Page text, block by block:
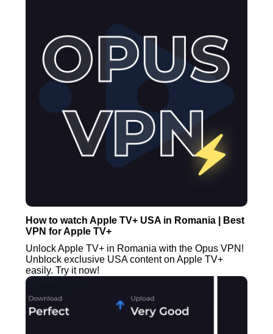
How to watch Apple TV+ USA in Romania | Best
VPN for Apple TV+
Unlock Apple TV+ in Romania with the Opus VPN!
Unblock exclusive USA content on Apple TV+
easily. Try it now!